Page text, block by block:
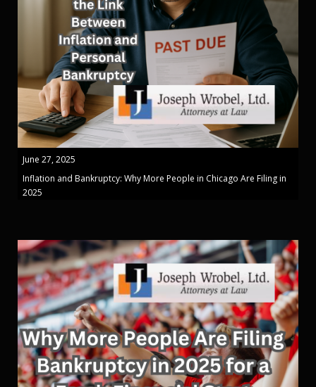
June 27, 2025
Inflation and Bankruptcy: Why More People in Chicago Are Filing in
2025